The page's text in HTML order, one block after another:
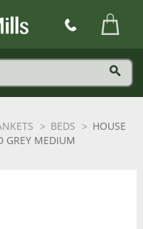
BEDS
HOUSE
GREY MEDIUM